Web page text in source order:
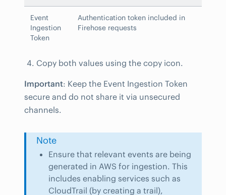
Event
Ingestion
Token
Authentication token included in
Firehose requests
Copy both values using the copy icon.
Important: Keep the Event Ingestion Token
secure and do not share it via unsecured
channels.
Note
Ensure that relevant events are being
generated in AWS for ingestion. This
includes enabling services such as
CloudTrail (by creating a trail),